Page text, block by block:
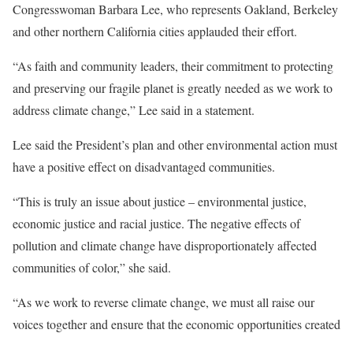
Congresswoman Barbara Lee, who represents Oakland, Berkeley
and other northern California cities applauded their effort.
“As faith and community leaders, their commitment to protecting
and preserving our fragile planet is greatly needed as we work to
address climate change,” Lee said in a statement.
Lee said the President’s plan and other environmental action must
have a positive effect on disadvantaged communities.
“This is truly an issue about justice – environmental justice,
economic justice and racial justice. The negative effects of
pollution and climate change have disproportionately affected
communities of color,” she said.
“As we work to reverse climate change, we must all raise our
voices together and ensure that the economic opportunities created